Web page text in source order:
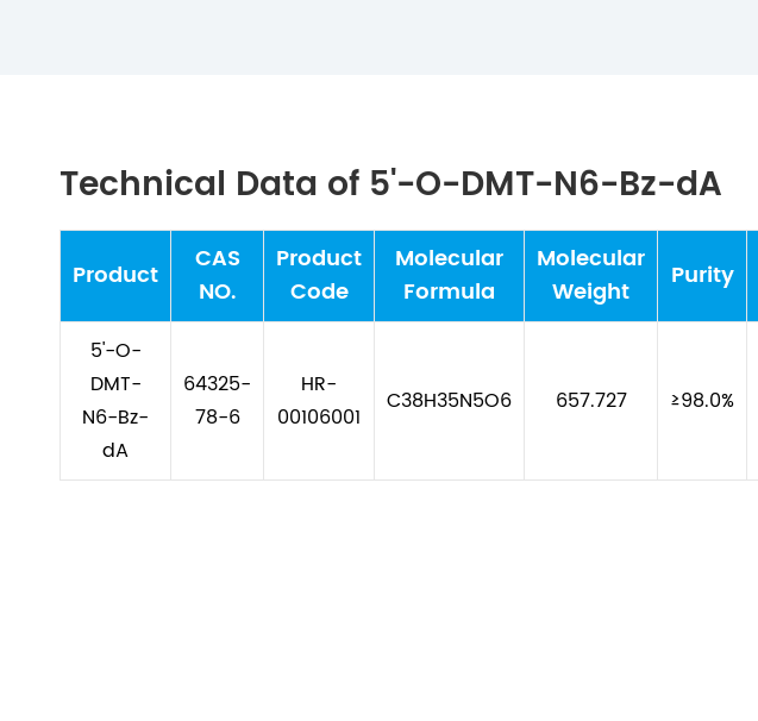
Technical Data of 5'-O-DMT-N6-Bz-dA
Product
CAS
NO.
Product
Code
Molecular
Formula
Molecular
Weight
Purity
5'-O-
DMT-
N6-Bz-
dA
64325-
78-6
HR-
00106001
C38H35N5O6 657.727 ≥98.0%